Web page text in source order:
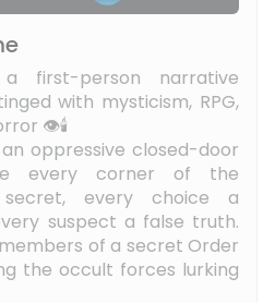
first-person narrative
with mysticism, RPG,
👁️🕯️
oppressive closed-door
every corner of the
every choice a
suspect a false truth.
members of a secret Order
the occult forces lurking